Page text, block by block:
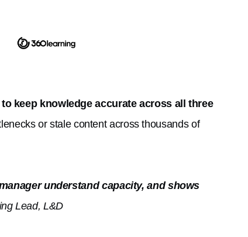
keep knowledge accurate across all three
or stale content across thousands of
understand capacity, and shows
Lead, L&D